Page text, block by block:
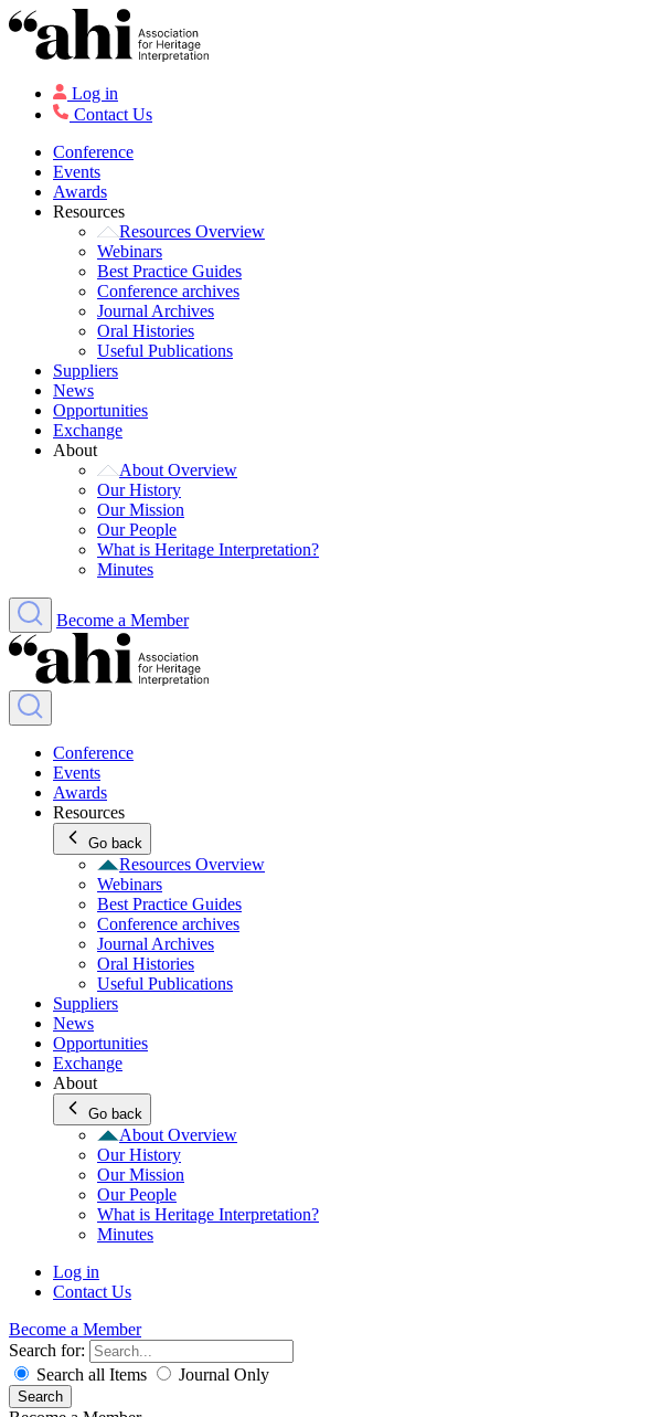
Log in
Contact Us
Conference
Events
Awards
Resources
Resources Overview
Webinars
Best Practice Guides
Conference archives
Journal Archives
Oral Histories
Useful Publications
Suppliers
News
Opportunities
Exchange
About
About Overview
Our History
Our Mission
Our People
What is Heritage Interpretation?
Minutes
Become a Member
Conference
Events
Awards
Resources
Go back
Resources Overview
Webinars
Best Practice Guides
Conference archives
Journal Archives
Oral Histories
Useful Publications
Suppliers
News
Opportunities
Exchange
About
Go back
About Overview
Our History
Our Mission
Our People
What is Heritage Interpretation?
Minutes
Log in
Contact Us
Become a Member
Search for:
Search all Items
Journal Only
Search